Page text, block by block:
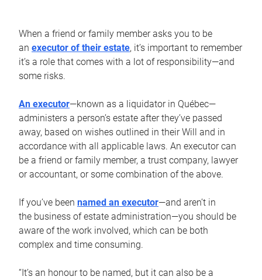
When a friend or family member asks you to be
an executor of their estate, it’s important to remember
it’s a role that comes with a lot of responsibility—and
some risks.
An executor—known as a liquidator in Québec—
administers a person’s estate after they’ve passed
away, based on wishes outlined in their Will and in
accordance with all applicable laws. An executor can
be a friend or family member, a trust company, lawyer
or accountant, or some combination of the above.
If you’ve been named an executor—and aren’t in
the business of estate administration—you should be
aware of the work involved, which can be both
complex and time consuming.
“It’s an honour to be named, but it can also be a